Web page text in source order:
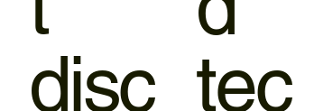
disc tec